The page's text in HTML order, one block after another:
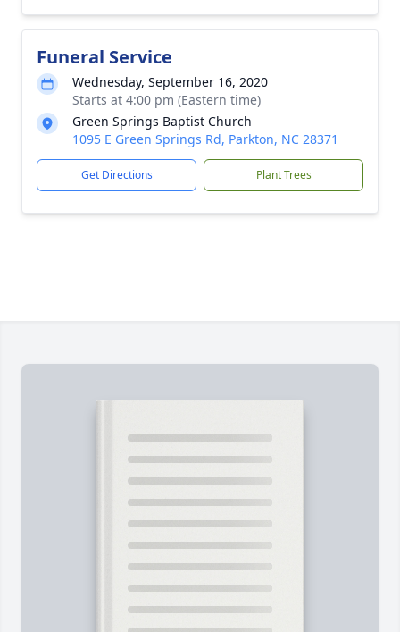
Funeral Service
Wednesday, September 16, 2020
Starts at 4:00 pm (Eastern time)
Green Springs Baptist Church
1095 E Green Springs Rd, Parkton, NC 28371
Get Directions Plant Trees